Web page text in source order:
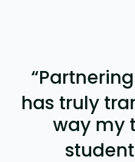
“
has truly
way my